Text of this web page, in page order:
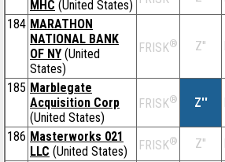
MHC (United States)
184 MARATHON
NATIONAL BANK
OF NY (United
States)
FRISK® Z''
185 Marblegate
Acquisition Corp
(United States)
FRISK® Z''
186 Masterworks 021
LLC (United States) FRISK® Z''